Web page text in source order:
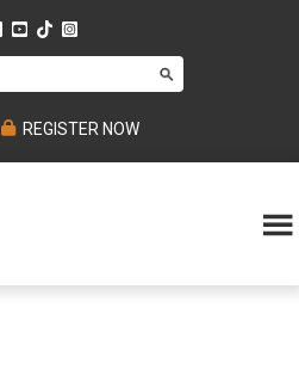
REGISTER NOW